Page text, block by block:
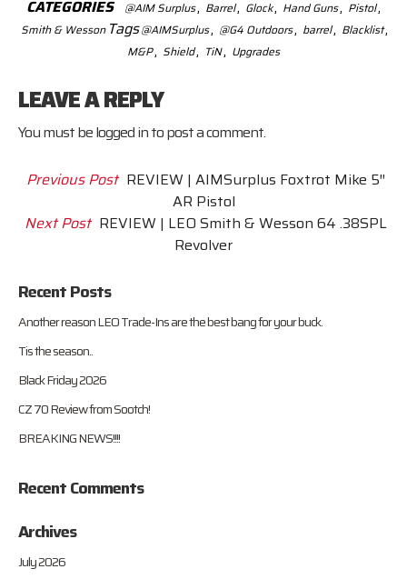
CATEGORIES @AIM Surplus, Barrel, Glock, Hand Guns, Pistol,
Smith & Wesson Tags@AIMSurplus, @G4 Outdoors, barrel, Blacklist,
M&P, Shield, TiN, Upgrades
LEAVE A REPLY
You must belogged into post a comment.
Previous Post REVIEW | AIMSurplus Foxtrot Mike 5″
AR Pistol
Next Post REVIEW | LEO Smith & Wesson 64 .38SPL
Revolver
Recent Posts
Another reason LEO Trade-Ins are the best bang for your buck.
Tis the season..
Black Friday 2026
CZ 70 Review from Sootch!
BREAKING NEWS!!!!
Recent Comments
Archives
July 2026